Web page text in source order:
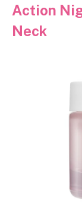
Action
Neck